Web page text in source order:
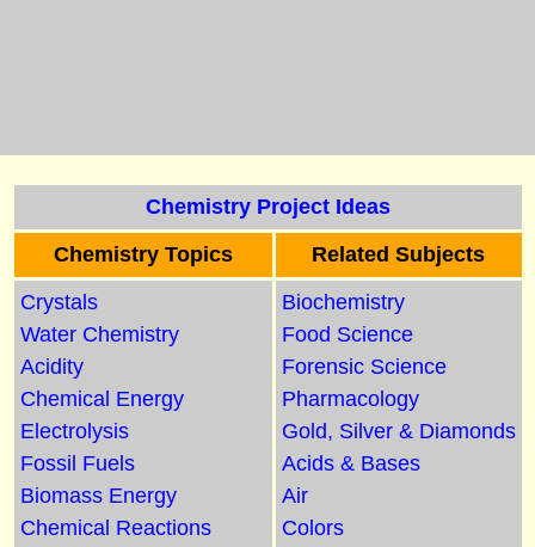
Chemistry Project Ideas
Chemistry Topics
Related Subjects
Crystals
Water Chemistry
Acidity
Chemical Energy
Electrolysis
Fossil Fuels
Biomass Energy
Chemical Reactions
Biochemistry
Food Science
Forensic Science
Pharmacology
Gold, Silver & Diamonds
Acids & Bases
Air
Colors